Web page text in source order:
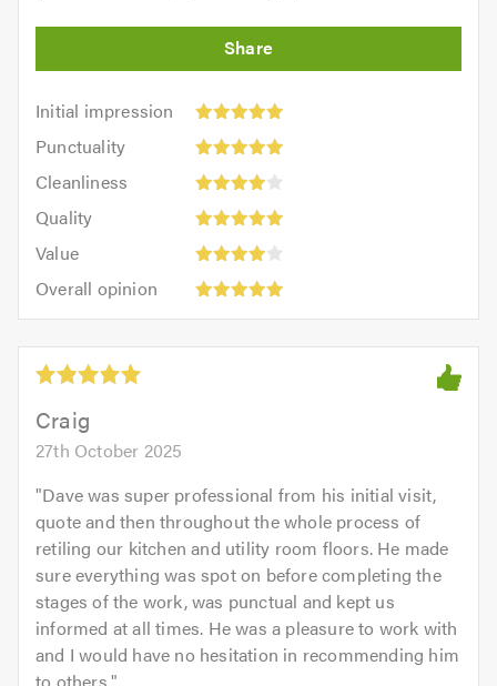
Initial impression
Initial
impression:
out
5.0
Punctuality
Punctuality:
outCleanliness
Cleanliness:
4
out
of
Quality
Quality:
out
Value
Value:
4
out
of
5.0
Overall opinion
opinion:
out
5.0Craig
27th October 2025
"Dave was super professional from his initial visit,
quote and then throughout the whole process of
retiling our kitchen and utility room floors. He made
sure everything was spot on before completing the
stages of the work, was punctual and kept us
informed at all times. He was a pleasure to work with
and I would have no hesitation in recommending him